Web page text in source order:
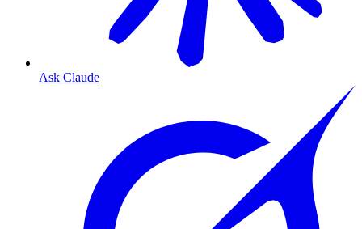
Ask Claude